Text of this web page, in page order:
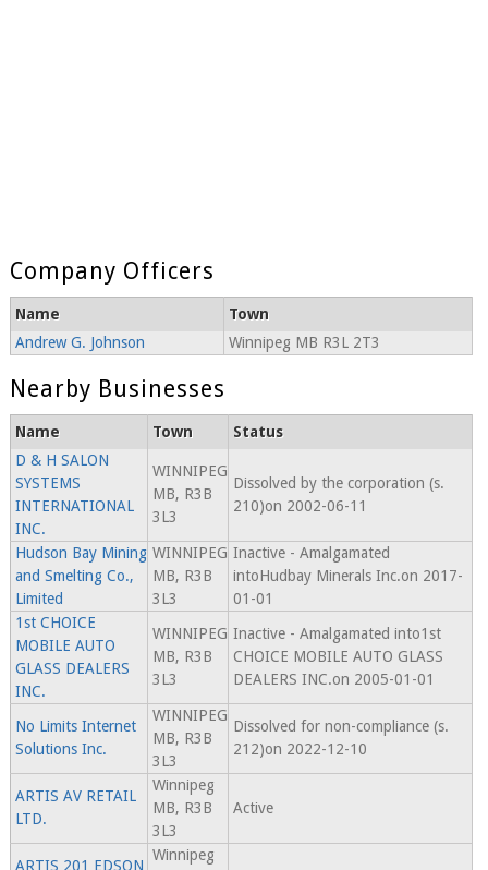
Company Officers
Name
Town
Andrew G. Johnson
Winnipeg MB R3L 2T3
Nearby Businesses
Name Town
Status
D & H SALON
SYSTEMS
INTERNATIONAL
INC.
WINNIPEG
MB, R3B
3L3
Dissolved by the corporation (s.
210)on 2002-06-11
Hudson Bay Mining
and Smelting Co.,
Limited
WINNIPEG
MB, R3B
3L3
Inactive - Amalgamated
intoHudbay Minerals Inc.on 2017-
01-01
1st CHOICE
MOBILE AUTO
GLASS DEALERS
INC.
WINNIPEG
MB, R3B
3L3
Inactive - Amalgamated into1st
CHOICE MOBILE AUTO GLASS
DEALERS INC.on 2005-01-01
No Limits Internet
Solutions Inc.
WINNIPEG
MB, R3B
3L3
Dissolved for non-compliance (s.
212)on 2022-12-10
ARTIS AV RETAIL
LTD.
Winnipeg
MB, R3B
3L3
Active
ARTIS 201 EDSON
Winnipeg